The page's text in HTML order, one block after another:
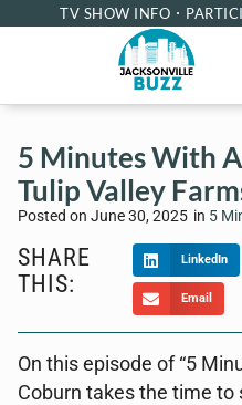
TV SHOW INFO
5 Minutes With
Tulip Valley
Posted on June 30, 2025 in 5
SHARE
THIS:
LinkedIn
Email
On this episode of “5
Coburn takes the time to